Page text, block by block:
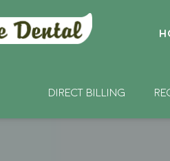
DIRECT BILLING